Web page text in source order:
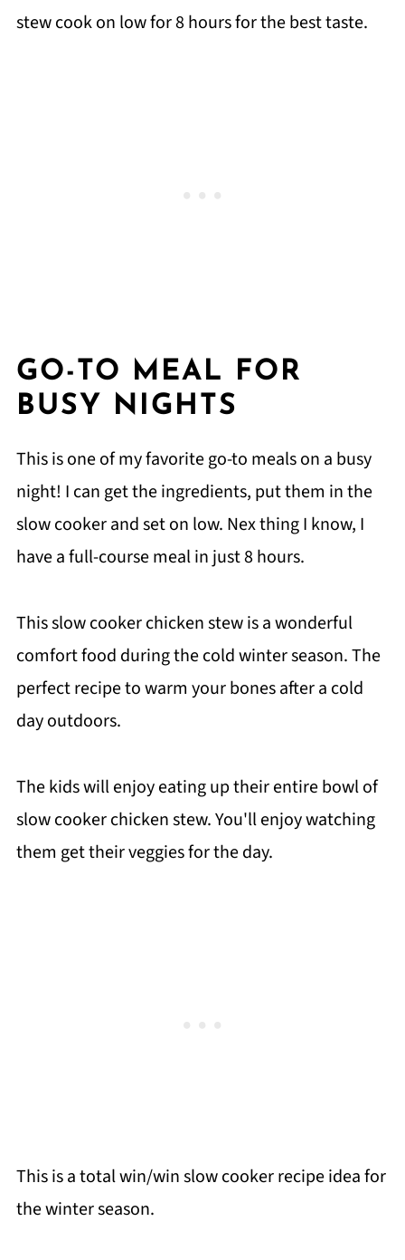
stew cook on low for 8 hours for the best taste.
GO-TO MEAL FOR
BUSY NIGHTS
This is one of my favorite go-to meals on a busy
night! I can get the ingredients, put them in the
slow cooker and set on low. Nex thing I know, I
have a full-course meal in just 8 hours.
This slow cooker chicken stew is a wonderful
comfort food during the cold winter season. The
perfect recipe to warm your bones after a cold
day outdoors.
The kids will enjoy eating up their entire bowl of
slow cooker chicken stew. You'll enjoy watching
them get their veggies for the day.
This is a total win/win slow cooker recipe idea for
the winter season.